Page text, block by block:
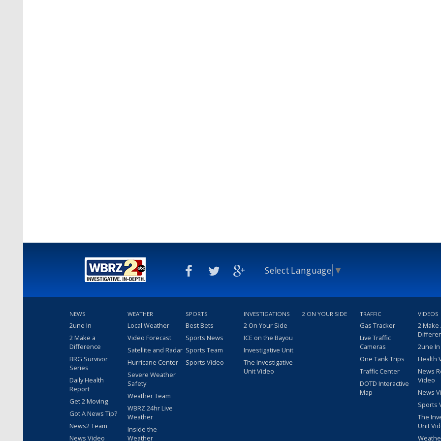
Select Language ▼
NEWS
2une In
2 Make a
Difference
BRG Survivor
Series
Daily Health
Report
Get 2 Moving
Got A News Tip?
News2 Team
News Video
WEATHER
Local Weather
Video Forecast
Satellite and Radar
Hurricane Center
Severe Weather
Safety
Weather Team
WBRZ 24hr Live
Weather
Inside the
Weather
SPORTS
Best Bets
Sports News
Sports Team
Sports Video
INVESTIGATIONS
2 On Your Side
ICE on the Bayou
Investigative Unit
The Investigative
Unit Video
2 ON YOUR SIDE TRAFFIC
Gas Tracker
Live Traffic
Cameras
One Tank Trips
Traffic Center
DOTD Interactive
Map
VIDEOS
2 Make
2une
Health
News
Video
News
Sports
The
Unit